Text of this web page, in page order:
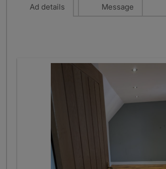
Ad details Message